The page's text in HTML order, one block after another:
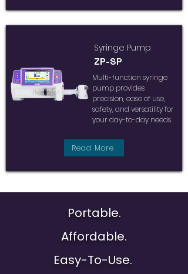
Syringe Pump
ZP-SP
Multi-function syringe
pump provides
precision, ease of use,
safety, and versatility for
your day-to-day needs.
Read More
Portable.
Affordable.
Easy-To-Use.